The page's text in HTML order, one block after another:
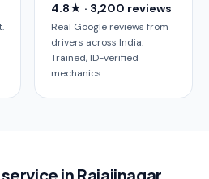
4.8★ · 3,200 reviews
Real Google reviews from
drivers across India.
Trained, ID-verified
mechanics.
in Rajajinagar